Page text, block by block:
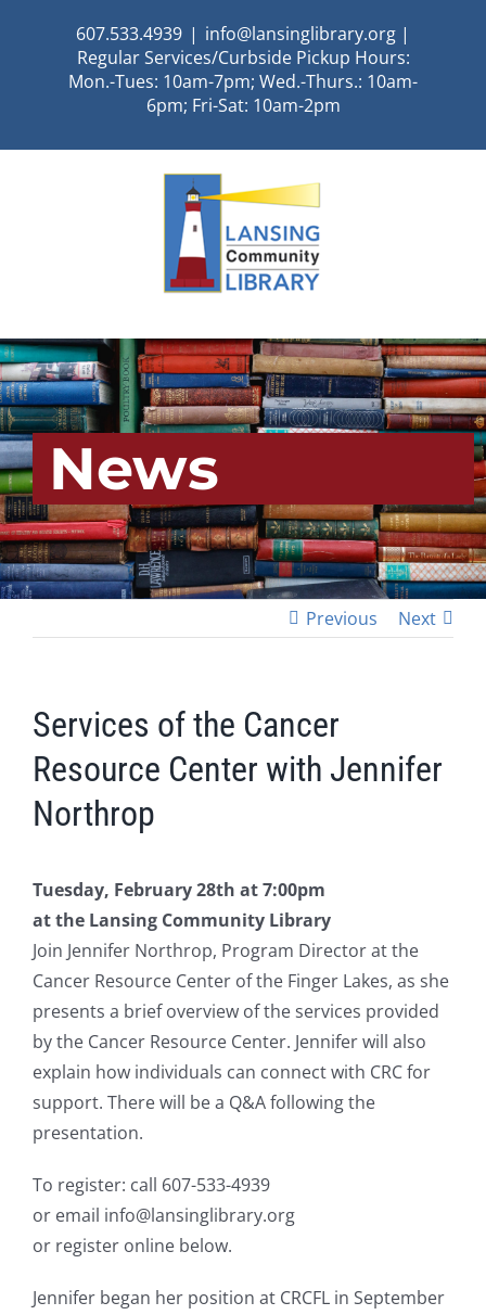
607.533.4939 | info@lansinglibrary.org |
Regular Services/Curbside Pickup Hours:
Mon.-Tues: 10am-7pm; Wed.-Thurs.: 10am-
6pm; Fri-Sat: 10am-2pm
News
Previous Next
Services of the Cancer
Resource Center with Jennifer
Northrop
Tuesday, February 28th at 7:00pm
at the Lansing Community Library
Join Jennifer Northrop, Program Director at the
Cancer Resource Center of the Finger Lakes, as she
presents a brief overview of the services provided
by the Cancer Resource Center. Jennifer will also
explain how individuals can connect with CRC for
support. There will be a Q&A following the
presentation.
To register: call 607-533-4939
or email info@lansinglibrary.org
or register online below.
Jennifer began her position at CRCFL in September